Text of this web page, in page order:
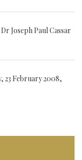
Joseph Paul Cassar
23 February 2008,